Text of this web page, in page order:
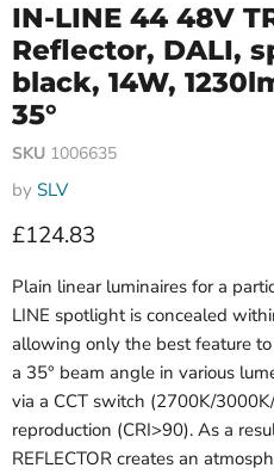
IN-LINE 44 48V
Reflector, DALI,
black, 14W,
35°
SKU 1006635
by SLV
Current price
£124.83
Plain linear luminaires for a
LINE spotlight is concealed
allowing only the best feature
a 35° beam angle in various
via a CCT switch (2700K/
reproduction (CRI>90). As a
REFLECTOR creates an